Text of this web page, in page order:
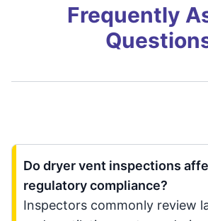
Frequently
Do dryer vent inspections
regulatory compliance?
Inspectors commonly review